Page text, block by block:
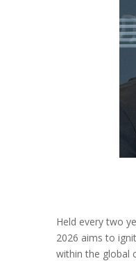
Held every two
2026 aims to
within the global